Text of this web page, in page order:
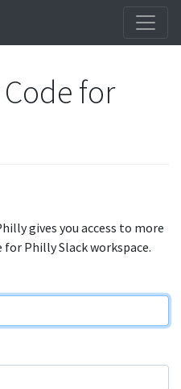
for
gives you access to more
Philly Slack workspace.